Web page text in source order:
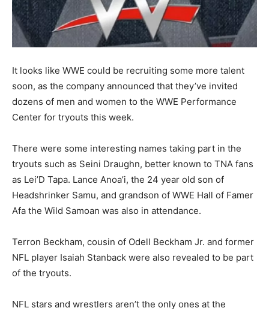
It looks like WWE could be recruiting some more talent
soon, as the company announced that they’ve invited
dozens of men and women to the WWE Performance
Center for tryouts this week.
There were some interesting names taking part in the
tryouts such as Seini Draughn, better known to TNA fans
as Lei’D Tapa. Lance Anoa’i, the 24 year old son of
Headshrinker Samu, and grandson of WWE Hall of Famer
Afa the Wild Samoan was also in attendance.
Terron Beckham, cousin of Odell Beckham Jr. and former
NFL player Isaiah Stanback were also revealed to be part
of the tryouts.
NFL stars and wrestlers aren’t the only ones at the